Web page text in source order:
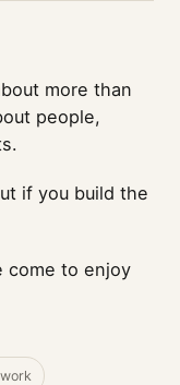
more than
people,
if you build the
come to enjoy